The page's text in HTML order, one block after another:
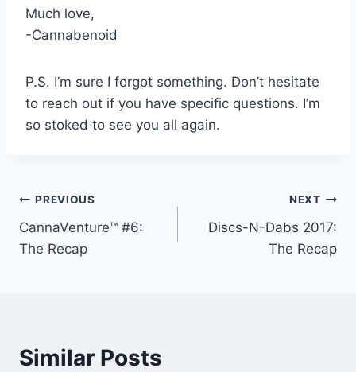
Much love,
-Cannabenoid
P.S. I’m sure I forgot something. Don’t hesitate
to reach out if you have specific questions. I’m
so stoked to see you all again.
Post
navigation
PREVIOUS
CannaVenture™ #6:
The Recap
NEXT
Discs-N-Dabs 2017:
The Recap
Similar Posts